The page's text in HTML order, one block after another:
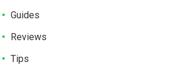
Guides
Reviews
Tips